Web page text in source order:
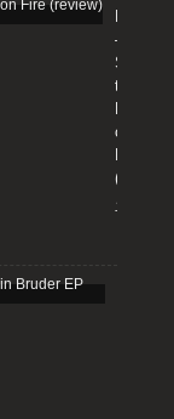
–
Set
the
on
(review)
13/01/2026